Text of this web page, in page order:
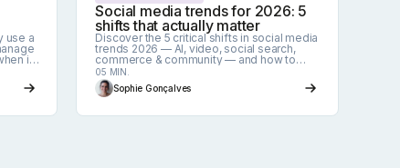
use a
it
Social media trends for 2026: 5
shifts that actually matter
Discover the 5 critical shifts in social media
trends 2026 — AI, video, social search,
commerce & community — and how to
adapt fast.
05 MIN.
Sophie Gonçalves